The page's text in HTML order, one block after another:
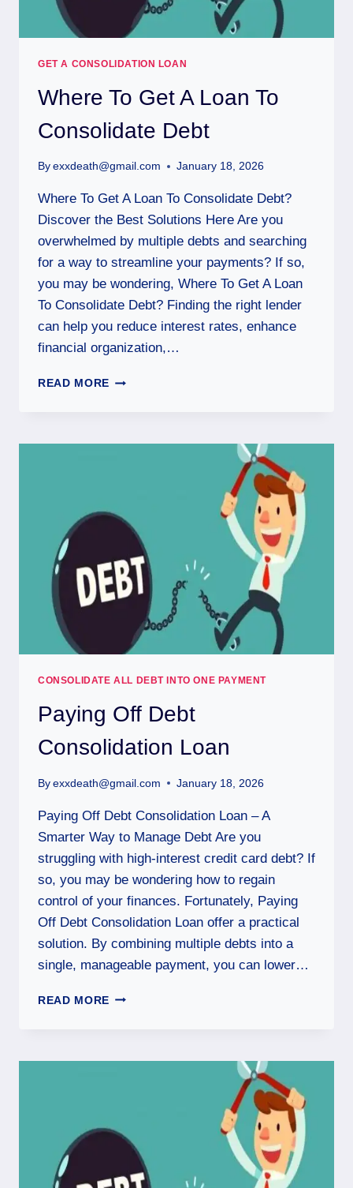
GET A CONSOLIDATION LOAN
Where To Get A Loan To
Consolidate Debt
By exxdeath@gmail.com January 18, 2026
Where To Get A Loan To Consolidate Debt?
Discover the Best Solutions Here Are you
overwhelmed by multiple debts and searching
for a way to streamline your payments? If so,
you may be wondering, Where To Get A Loan
To Consolidate Debt? Finding the right lender
can help you reduce interest rates, enhance
financial organization,…
READ MORE
CONSOLIDATE ALL DEBT INTO ONE PAYMENT
Paying Off Debt
Consolidation Loan
By exxdeath@gmail.com January 18, 2026
Paying Off Debt Consolidation Loan – A
Smarter Way to Manage Debt Are you
struggling with high-interest credit card debt? If
so, you may be wondering how to regain
control of your finances. Fortunately, Paying
Off Debt Consolidation Loan offer a practical
solution. By combining multiple debts into a
single, manageable payment, you can lower…
READ MORE